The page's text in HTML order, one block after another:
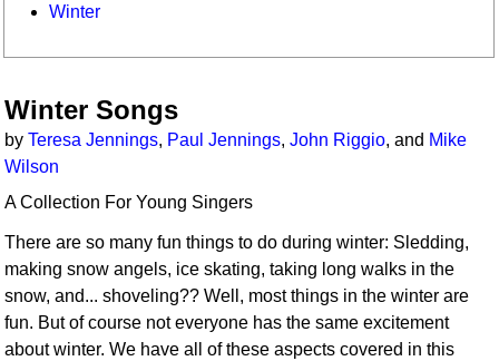
Winter
Winter Songs
byTeresa Jennings, Paul Jennings,John Riggio, and Mike
Wilson
A Collection For Young Singers
There are so many fun things to do during winter: Sledding,
making snow angels, ice skating, taking long walks in the
snow, and... shoveling?? Well, most things in the winter are
fun. But of course not everyone has the same excitement
about winter. We have all of these aspects covered in this